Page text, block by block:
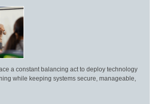
a constant balancing act to deploy technology
while keeping systems secure, manageable,